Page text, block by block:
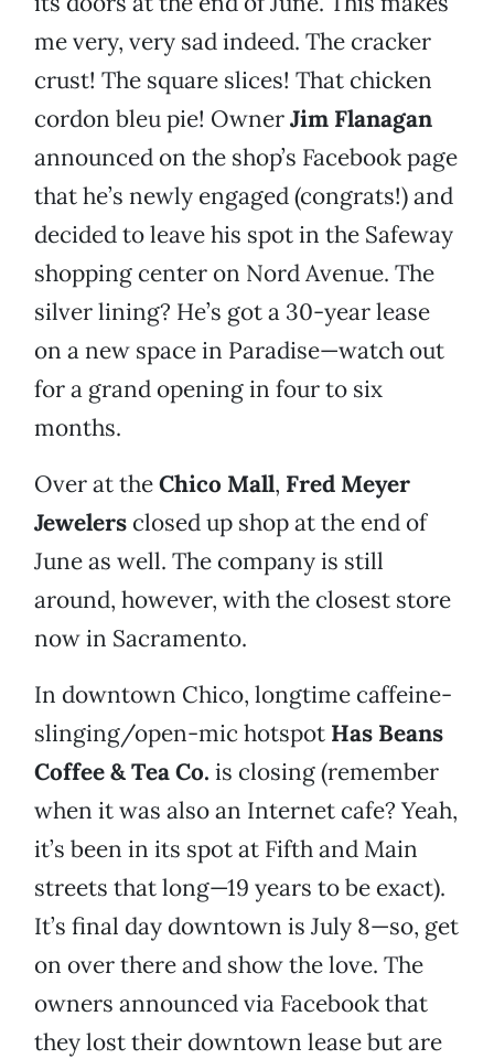
me very, very sad indeed. The cracker
crust! The square slices! That chicken
cordon bleu pie! OwnerJim Flanagan
announced on the shop’s Facebook page
that he’s newly engaged (congrats!) and
decided to leave his spot in the Safeway
shopping center on Nord Avenue. The
silver lining? He’s got a 30-year lease
on a new space in Paradise—watch out
for a grand opening in four to six
months.
Over at theChico Mall, Fred Meyer
Jewelers closed up shop at the end of
June as well. The company is still
around, however, with the closest store
now in Sacramento.
In downtown Chico, longtime caffeine-
slinging/open-mic hotspot Has Beans
Coffee & Tea Co. is closing (remember
when it was also an Internet cafe? Yeah,
it’s been in its spot at Fifth and Main
streets that long—19 years to be exact).
It’s final day downtown is July 8—so, get
on over there and show the love. The
owners announced via Facebook that
they lost their downtown lease but are